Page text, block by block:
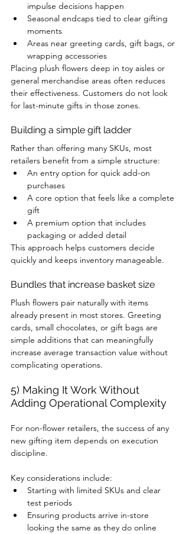
impulse decisions happen
Seasonal endcaps tied to clear gifting
moments
Areas near greeting cards, gift bags, or
wrapping accessories
Placing plush flowers deep in toy aisles or
general merchandise areas often reduces
their effectiveness. Customers do not look
for last-minute gifts in those zones.
Building a simple gift ladder
Rather than offering many SKUs, most
retailers benefit from a simple structure:
An entry option for quick add-on
purchases
A core option that feels like a complete
gift
A premium option that includes
packaging or added detail
This approach helps customers decide
quickly and keeps inventory manageable.
Bundles that increase basket size
Plush flowers pair naturally with items
already present in most stores. Greeting
cards, small chocolates, or gift bags are
simple additions that can meaningfully
increase average transaction value without
complicating operations.
5) Making It Work Without
Adding Operational Complexity
For non-flower retailers, the success of any
new gifting item depends on execution
discipline.
Key considerations include:
Starting with limited SKUs and clear
test periods
Ensuring products arrive in-store
looking the same as they do online